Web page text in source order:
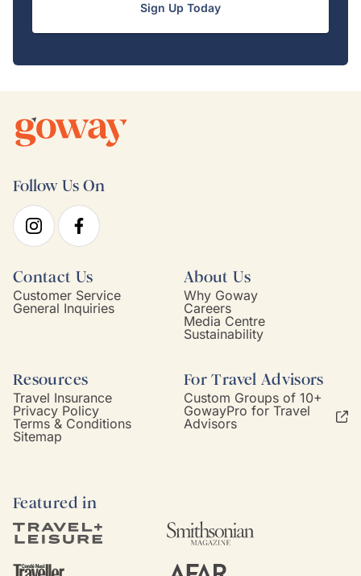
Sign Up Today
Follow Us On
Contact Us
Customer Service
General Inquiries
About Us
Why Goway
Careers
Media Centre
Sustainability
Resources
Travel Insurance
Privacy Policy
Terms & Conditions
Sitemap
For Travel Advisors
Custom Groups of 10+
GowayPro for Travel
Advisors
Featured in